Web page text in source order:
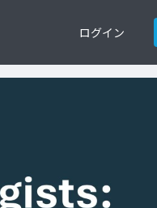
ログイン